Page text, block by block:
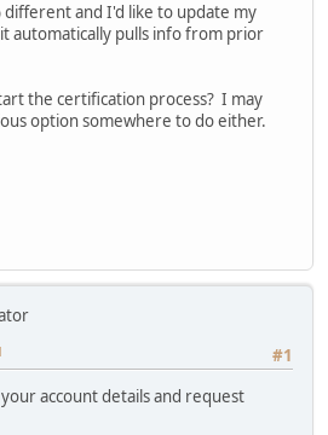
different and I'd like to update my
automatically pulls info from prior
the certification process? I may
option somewhere to do either.
#1
account details and request